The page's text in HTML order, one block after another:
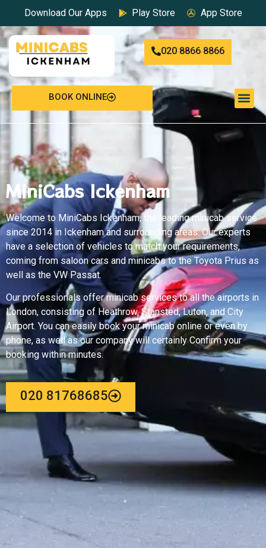
Download Our Apps Play Store App Store
020 8866 8866
BOOK ONLINE
MiniCabs Ickenham
Welcome to MiniCabs Ickenham, the leading minicab service
since 2014 in Ickenham and surrounding areas. Our experts
have a selection of vehicles to match your requirements,
coming from saloon cars and minicabs to the Toyota Prius as
well as the VW Passat.
Our professionals offer minicab services to all the airports in
London, consisting of Heathrow, Stansted, Luton, and City
Airport. You can easily book your minicab online or even by
phone, as well as our company will certainly Confirm your
booking within minutes.
020 81768685